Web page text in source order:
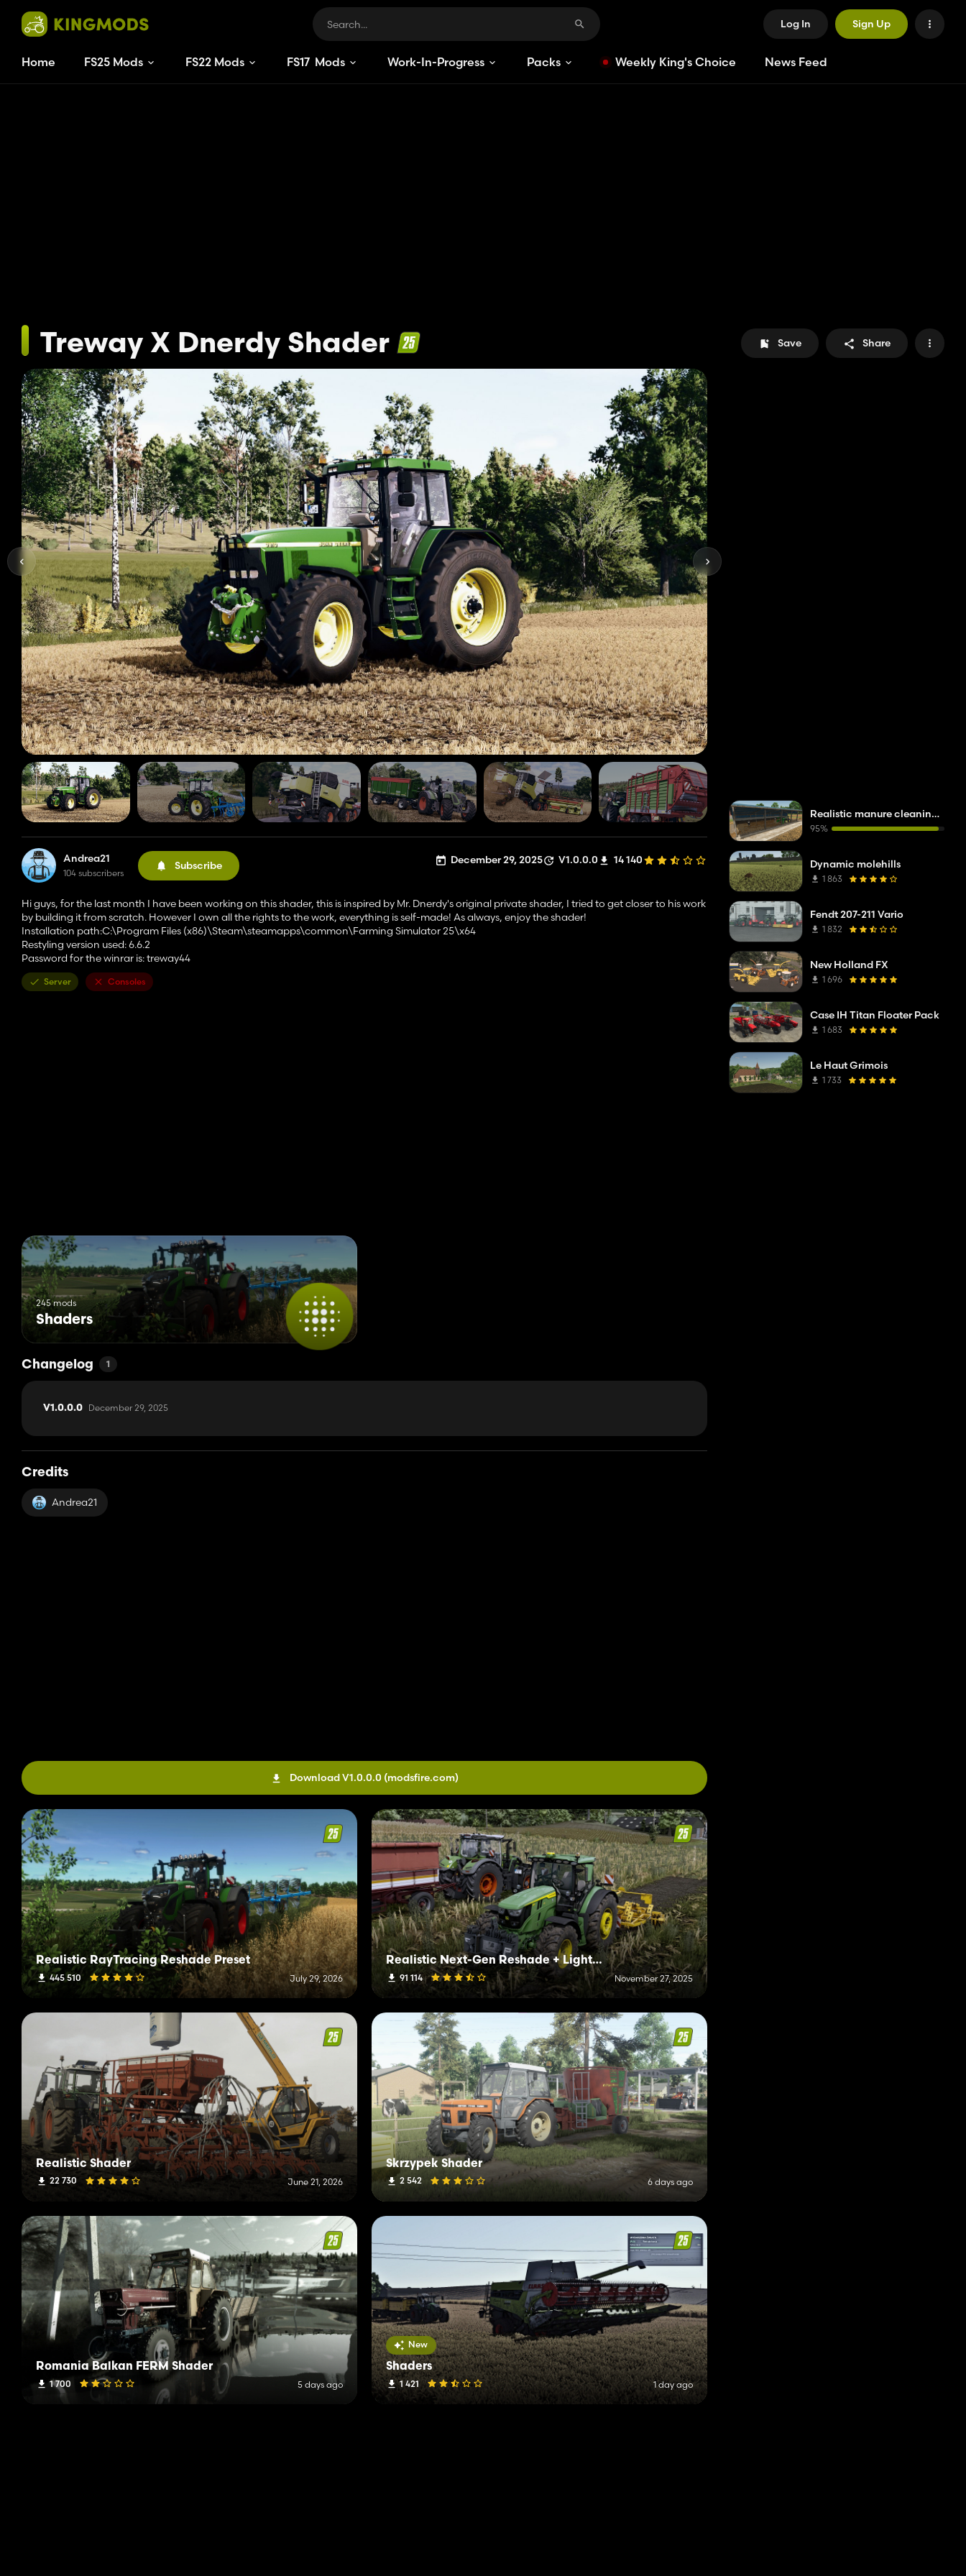
Log In Sign Up
Home FS25 Mods FS22 Mods FS17 Mods Work-In-Progress Packs Weekly King's Choice News Feed
Treway X Dnerdy Shader Save Share
Andrea21
104 subscribers
Subscribe December 29, 2025 V1.0.0.0 14 140
Hi guys, for the last month I have been working on this shader, this is inspired by Mr. Dnerdy's original private shader, I tried to get closer to his work
by building it from scratch. However I own all the rights to the work, everything is self-made! As always, enjoy the shader!
Installation path:C:\Program Files (x86)\Steam\steamapps\common\Farming Simulator 25\x64
Restyling version used: 6.6.2
Password for the winrar is: treway44
Server Consoles
245 mods
Shaders
Changelog 1
V1.0.0.0 December 29, 2025
Credits
Andrea21
Download V1.0.0.0 (modsfire.com)
Realistic RayTracing Reshade Preset
445 510 July 29, 2026
Realistic Next-Gen Reshade + Lighting
91 114 November 27, 2025
Realistic Shader
22 730 June 21, 2026
Skrzypek Shader
2 542 6 days ago
Romania Balkan FERM Shader
1 700 5 days ago
New
Shaders
1 421 1 day ago
Realistic manure cleaning system
95%
Dynamic molehills
1 863
Fendt 207-211 Vario
1 832
New Holland FX
1 696
Case IH Titan Floater Pack
1 683
Le Haut Grimois
1 733